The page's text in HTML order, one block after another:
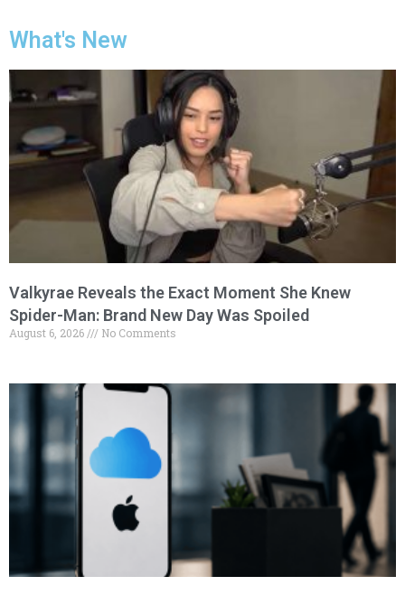
What's New
Valkyrae Reveals the Exact Moment She Knew
Spider-Man: Brand New Day Was Spoiled
August 6, 2026 No Comments